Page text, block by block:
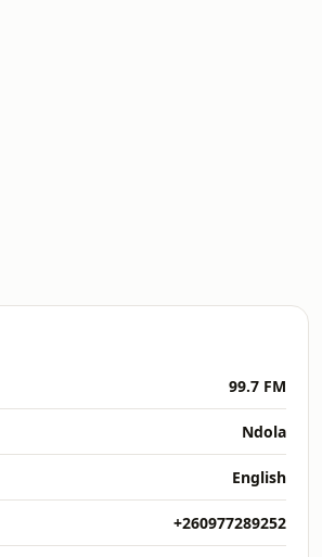
99.7 FM
Ndola
English
+260977289252